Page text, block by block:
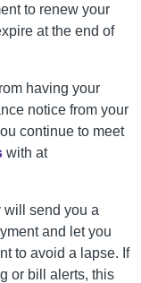
to renew your
at the end of
having your
notice from your
continue to meet
with at
will send you a
and let you
to avoid a lapse. If
or bill alerts, this